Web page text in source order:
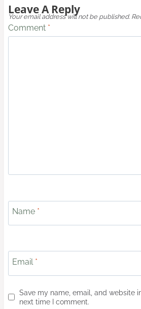
Leave A Reply
Your email address will not be published.
Comment *
Name *
Email *
Save my name, email, and website
next time I comment.